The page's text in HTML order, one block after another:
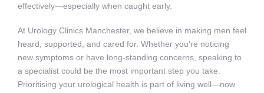
effectively—especially when caught early.
At Urology Clinics Manchester, we believe in making men feel
heard, supported, and cared for. Whether you’re noticing
new symptoms or have long-standing concerns, speaking to
a specialist could be the most important step you take.
Prioritising your urological health is part of living well—now